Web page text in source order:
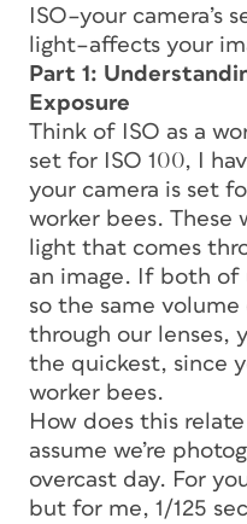
ISO–your camera’s
light–affects your
Part 1:
Exposure
Think of ISO as a
set for ISO 100, I
your camera is set
worker bees. These
light that comes
an image. If both of
so the same
through our lenses,
the quickest, since
worker bees.
How does this
assume we’re
overcast day. For
but for me, 1/125